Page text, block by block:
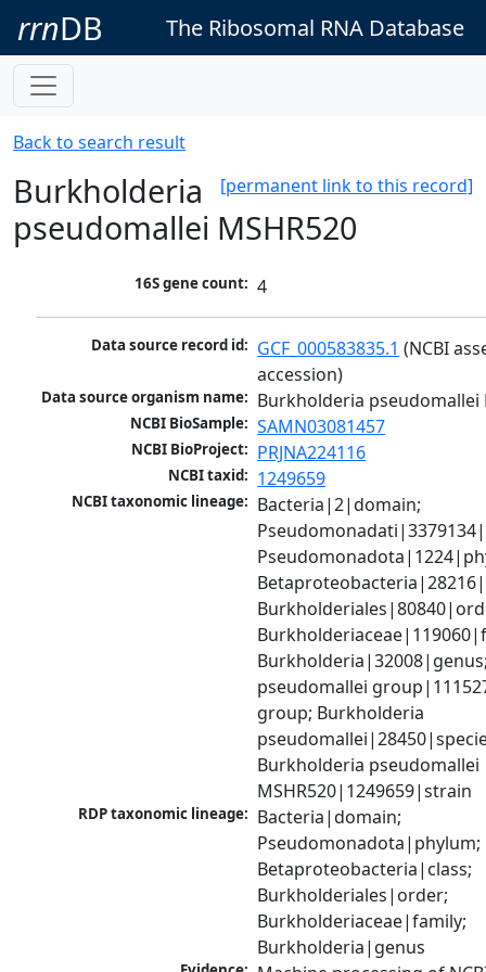
rrnDB The Ribosomal RNA Database
Back to search result
[permanent link to this record]
Burkholderia
pseudomallei MSHR520
16S gene count: 4
Data source record id: GCF_000583835.1 (NCBI
accession)
Data source organism name: Burkholderia pseudomallei
NCBI BioSample: SAMN03081457
NCBI BioProject: PRJNA224116
NCBI taxid: 1249659
NCBI taxonomic lineage: Bacteria|2|domain;
pseudomallei
group; Burkholderia
Burkholderia pseudomallei
MSHR520|1249659|strain
RDP taxonomic lineage: Bacteria|domain;
Pseudomonadota|phylum;
Betaproteobacteria|class;
Burkholderiales|order;
Burkholderiaceae|family;
Burkholderia|genus